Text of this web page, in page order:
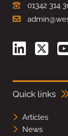
01342 314
Quick links
Articles
News